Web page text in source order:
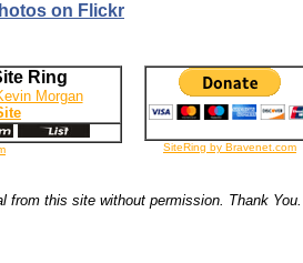
on Flickr
Ring
Morgan
SiteRing by Bravenet.com
from this site without permission. Thank You.